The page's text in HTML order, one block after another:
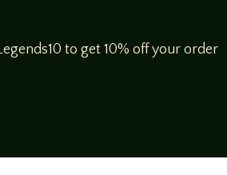
to get 10% off your order